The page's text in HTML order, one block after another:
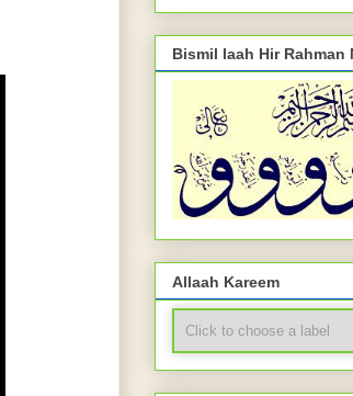
Bismil laah Hir Rahman
Allaah Kareem